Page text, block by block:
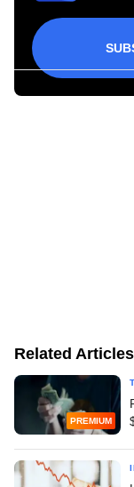
Related Articles
PREMIUM